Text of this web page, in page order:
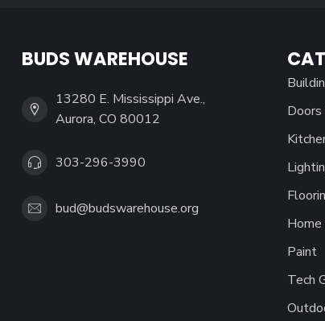
BUDS WAREHOUSE
13280 E. Mississippi Ave.,
Aurora, CO 80012
303-296-3990
bud@budswarehouse.org
Home
Paint
Tech